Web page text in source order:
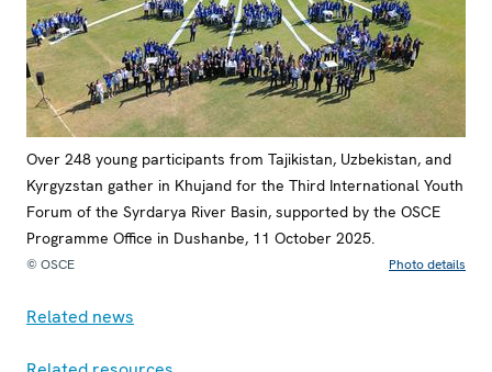
Over 248 young participants from Tajikistan, Uzbekistan, and
Kyrgyzstan gather in Khujand for the Third International Youth
Forum of the Syrdarya River Basin, supported by the OSCE
Programme Office in Dushanbe, 11 October 2025.
© OSCE Photo details
Related news